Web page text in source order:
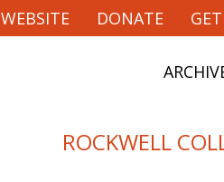
DONATE
ROCKWELL